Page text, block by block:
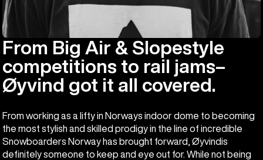
From Big Air & Slopestyle
competitions to rail jams–
Øyvind got it all covered.
From working as a lifty in Norways indoor dome to becoming
the most stylish and skilled prodigy in the line of incredible
Snowboarders Norway has brought forward, Øyvindis
definitely someone to keep and eye out for. While not being